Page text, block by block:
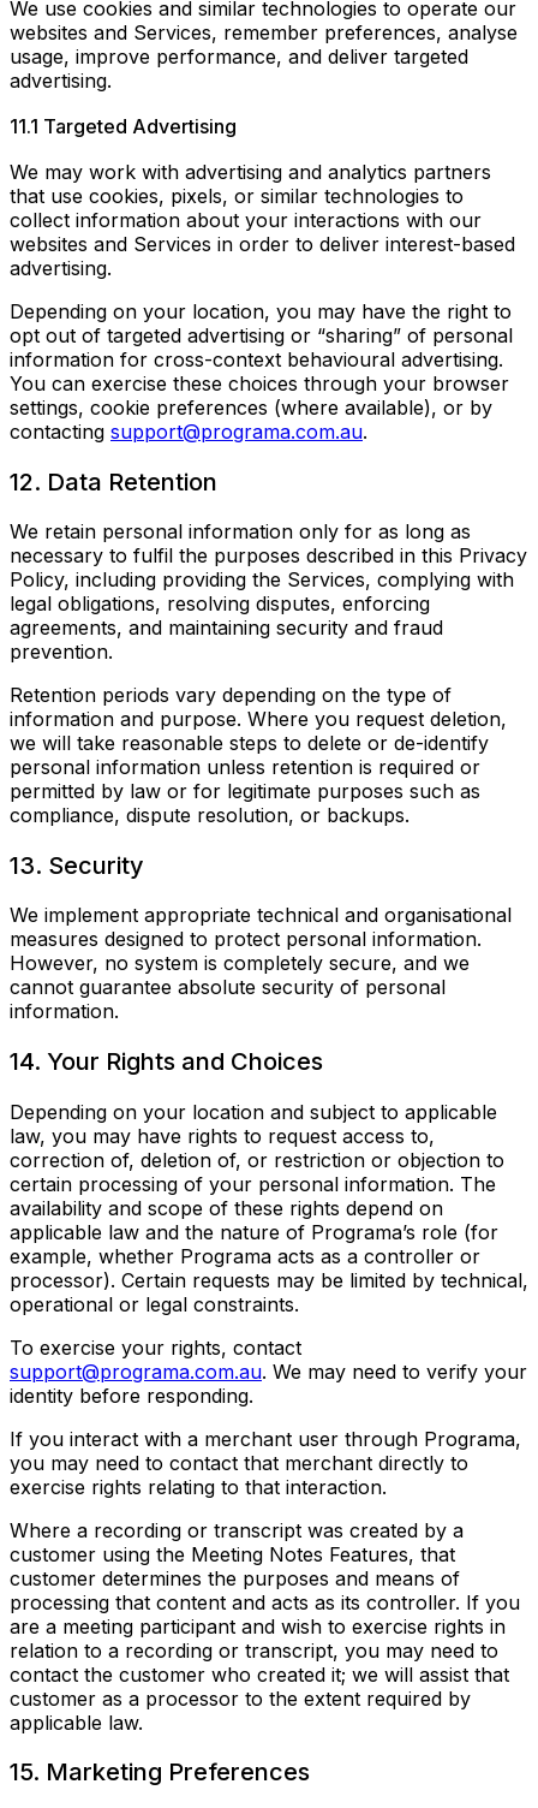
We use cookies and similar technologies to operate our
websites and Services, remember preferences, analyse
usage, improve performance, and deliver targeted
advertising.
11.1 Targeted Advertising
We may work with advertising and analytics partners
that use cookies, pixels, or similar technologies to
collect information about your interactions with our
websites and Services in order to deliver interest-based
advertising.
Depending on your location, you may have the right to
opt out of targeted advertising or “sharing” of personal
information for cross-context behavioural advertising.
You can exercise these choices through your browser
settings, cookie preferences (where available), or by
contacting support@programa.com.au.
12. Data Retention
We retain personal information only for as long as
necessary to fulfil the purposes described in this Privacy
Policy, including providing the Services, complying with
legal obligations, resolving disputes, enforcing
agreements, and maintaining security and fraud
prevention.
Retention periods vary depending on the type of
information and purpose. Where you request deletion,
we will take reasonable steps to delete or de-identify
personal information unless retention is required or
permitted by law or for legitimate purposes such as
compliance, dispute resolution, or backups.
13. Security
We implement appropriate technical and organisational
measures designed to protect personal information.
However, no system is completely secure, and we
cannot guarantee absolute security of personal
information.
14. Your Rights and Choices
Depending on your location and subject to applicable
law, you may have rights to request access to,
correction of, deletion of, or restriction or objection to
certain processing of your personal information. The
availability and scope of these rights depend on
applicable law and the nature of Programa’s role (for
example, whether Programa acts as a controller or
processor). Certain requests may be limited by technical,
operational or legal constraints.
To exercise your rights, contact
support@programa.com.au. We may need to verify your
identity before responding.
If you interact with a merchant user through Programa,
you may need to contact that merchant directly to
exercise rights relating to that interaction.
Where a recording or transcript was created by a
customer using the Meeting Notes Features, that
customer determines the purposes and means of
processing that content and acts as its controller. If you
are a meeting participant and wish to exercise rights in
relation to a recording or transcript, you may need to
contact the customer who created it; we will assist that
customer as a processor to the extent required by
applicable law.
15. Marketing Preferences